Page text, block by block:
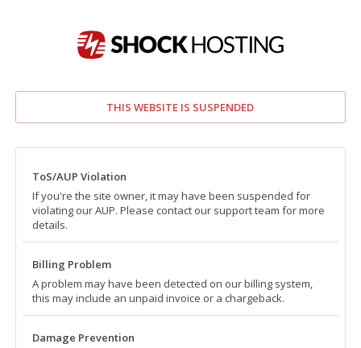
THIS WEBSITE IS SUSPENDED
ToS/AUP Violation
If you're the site owner, it may have been suspended for
violating our AUP. Please contact our support team for more
details.
Billing Problem
A problem may have been detected on our billing system,
this may include an unpaid invoice or a chargeback.
Damage Prevention